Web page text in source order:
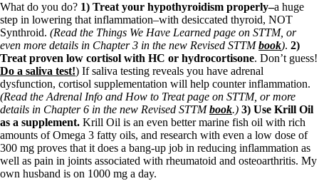
What do you do? 1) Treat your hypothyroidism properly–a huge
step in lowering that inflammation–with desiccated thyroid, NOT
Synthroid. (Read the Things We Have Learned page on STTM, or
even more details in Chapter 3 in the new Revised STTMbook). 2)
Treat proven low cortisol with HC or hydrocortisone. Don’t guess!
Do a saliva test!) If saliva testing reveals you have adrenal
dysfunction, cortisol supplementation will help counter inflammation.
(Read the Adrenal Info and How to Treat page on STTM, or more
details in Chapter 6 in the new Revised STTMbook.) 3) Use Krill Oil
as a supplement. Krill Oil is an even better marine fish oil with rich
amounts of Omega 3 fatty oils, and research with even a low dose of
300 mg proves that it does a bang-up job in reducing inflammation as
well as pain in joints associated with rheumatoid and osteoarthritis. My
own husband is on 1000 mg a day.